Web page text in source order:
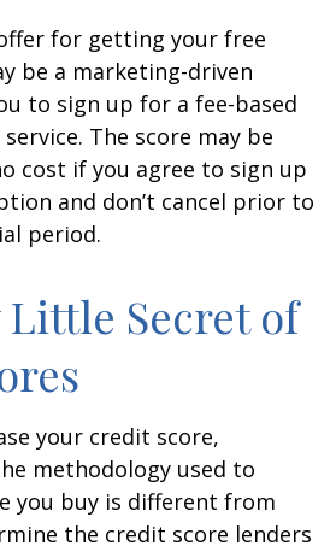
for getting your free
be a marketing-driven
to sign up for a fee-based
The score may be
cost if you agree to sign up
and don’t cancel prior to
period.
Secret of
your credit score,
methodology used to
you buy is different from
the credit score lenders